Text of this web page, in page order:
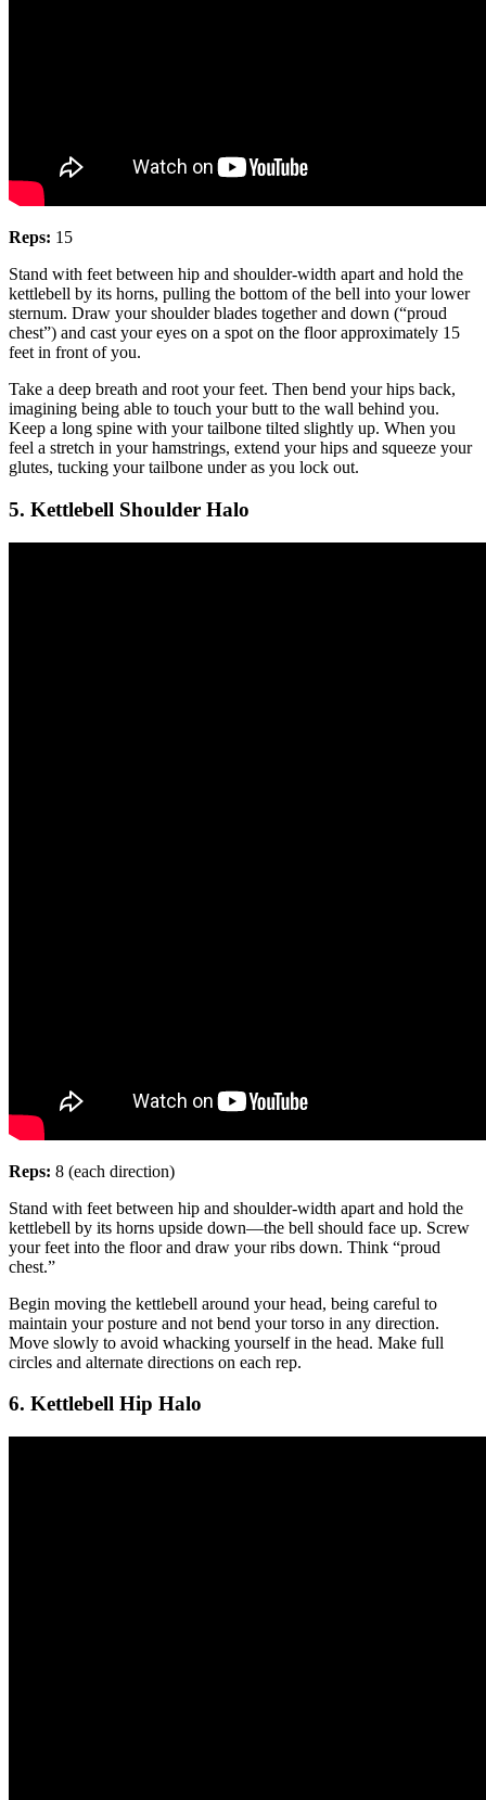
Reps: 15
Stand with feet between hip and shoulder-width apart and hold the
kettlebell by its horns, pulling the bottom of the bell into your lower
sternum. Draw your shoulder blades together and down (“proud
chest”) and cast your eyes on a spot on the floor approximately 15
feet in front of you.
Take a deep breath and root your feet. Then bend your hips back,
imagining being able to touch your butt to the wall behind you.
Keep a long spine with your tailbone tilted slightly up. When you
feel a stretch in your hamstrings, extend your hips and squeeze your
glutes, tucking your tailbone under as you lock out.
5. Kettlebell Shoulder Halo
Reps: 8 (each direction)
Stand with feet between hip and shoulder-width apart and hold the
kettlebell by its horns upside down—the bell should face up. Screw
your feet into the floor and draw your ribs down. Think “proud
chest.”
Begin moving the kettlebell around your head, being careful to
maintain your posture and not bend your torso in any direction.
Move slowly to avoid whacking yourself in the head. Make full
circles and alternate directions on each rep.
6. Kettlebell Hip Halo